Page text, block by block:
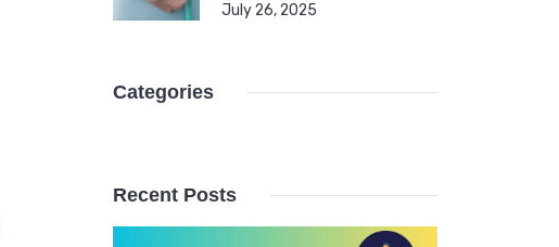
July 26, 2025
Categories
Recent Posts